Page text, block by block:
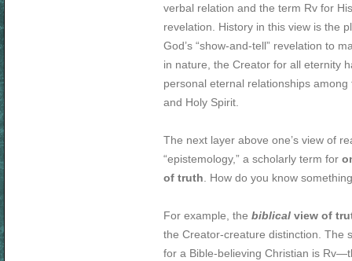
verbal relation and the term Rv for
revelation. History in this view is the
God’s “show-and-tell” revelation to
in nature, the Creator for all eternity
personal eternal relationships among
and Holy Spirit.
The next layer above one’s view of
“epistemology,” a scholarly term for
of truth . How do you know
For example, the biblical view of
the Creator-creature distinction. The
for a Bible-believing Christian is